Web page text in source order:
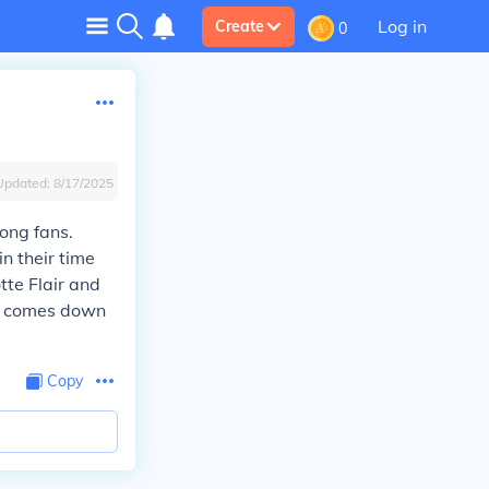
Create 0 Log in
8/17/2025
fans.
their time
Flair and
down
Copy